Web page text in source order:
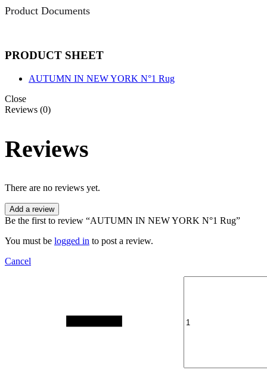
Product Documents
PRODUCT SHEET
AUTUMN IN NEW YORK N°1 Rug
Close
Reviews (0)
Reviews
There are no reviews yet.
Add a review
Be the first to review “AUTUMN IN NEW YORK N°1 Rug”
You must be logged in to post a review.
Cancel